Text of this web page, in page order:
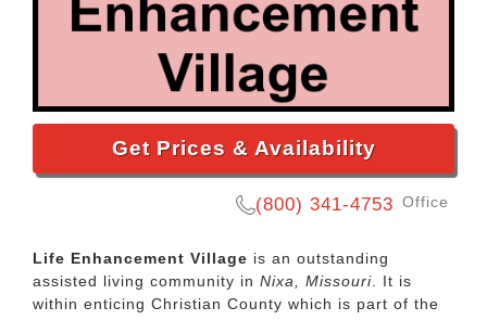
Get Prices & Availability
(800) 341-4753 Office
Life Enhancement Village is an outstanding
assisted living community in Nixa, Missouri. It is
within enticing Christian County which is part of the